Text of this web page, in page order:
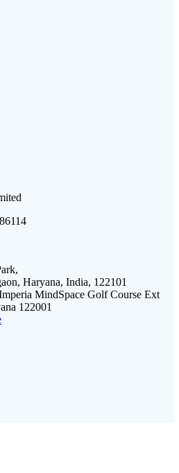
Haryana, India, 122101
MindSpace Golf Course Ext
122001